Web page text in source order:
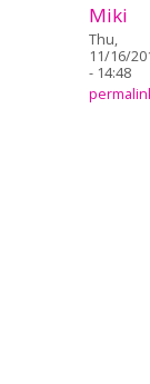
Miki
Thu,
11/16/
- 14:48